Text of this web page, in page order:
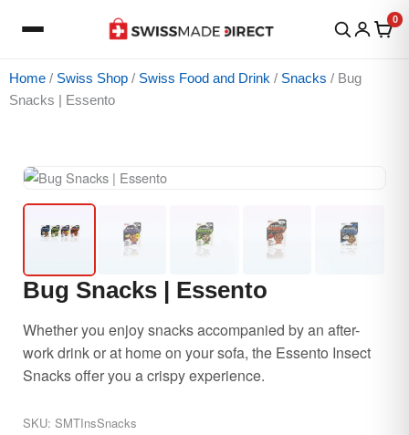
0
Home / Swiss Shop / Swiss Food and Drink / Snacks / Bug
Snacks | Essento
Bug Snacks | Essento
Whether you enjoy snacks accompanied by an after-
work drink or at home on your sofa, the Essento Insect
Snacks offer you a crispy experience.
SKU: SMTInsSnacks
$79.98
|
Essento
quantity
$13.94